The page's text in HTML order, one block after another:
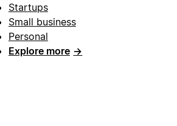
Startups
Small business
Personal
Explore more →